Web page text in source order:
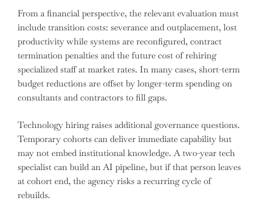
From a financial perspective, the relevant evaluation must
include transition costs: severance and outplacement, lost
productivity while systems are reconfigured, contract
termination penalties and the future cost of rehiring
specialized staff at market rates. In many cases, short-term
budget reductions are offset by longer-term spending on
consultants and contractors to fill gaps.
Technology hiring raises additional governance questions.
Temporary cohorts can deliver immediate capability but
may not embed institutional knowledge. A two-year tech
specialist can build an AI pipeline, but if that person leaves
at cohort end, the agency risks a recurring cycle of
rebuilds.